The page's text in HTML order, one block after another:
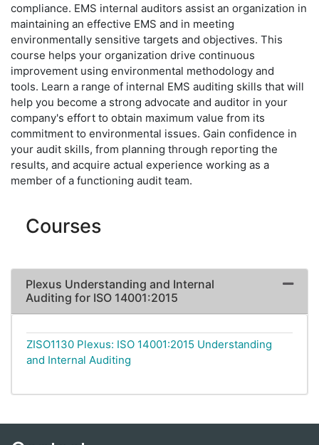
compliance. EMS internal auditors assist an organization in
maintaining an effective EMS and in meeting
environmentally sensitive targets and objectives. This
course helps your organization drive continuous
improvement using environmental methodology and
tools. Learn a range of internal EMS auditing skills that will
help you become a strong advocate and auditor in your
company's effort to obtain maximum value from its
commitment to environmental issues. Gain confidence in
your audit skills, from planning through reporting the
results, and acquire actual experience working as a
member of a functioning audit team.
Courses
Plexus Understanding and Internal
Auditing for ISO 14001:2015
ZISO1130 Plexus: ISO 14001:2015 Understanding
and Internal Auditing